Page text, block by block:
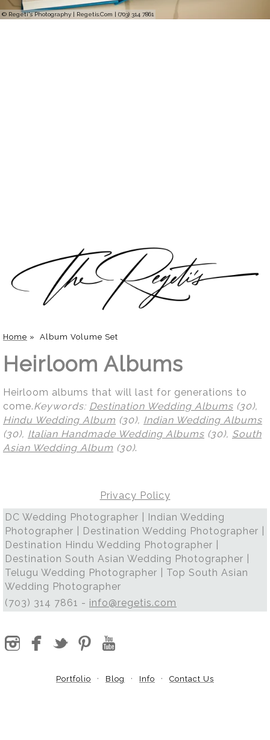
© Regeti's Photography | Regetis.Com | (703) 314 7861
Home » Album Volume Set
Heirloom Albums
Heirloom albums that will last for generations to
come.Keywords: Destination Wedding Albums (30),
Hindu Wedding Album (30), Indian Wedding Albums
(30), Italian Handmade Wedding Albums (30), South
Asian Wedding Album (30).
Privacy Policy
DC Wedding Photographer | Indian Wedding
Photographer | Destination Wedding Photographer |
Destination Hindu Wedding Photographer |
Destination South Asian Wedding Photographer |
Telugu Wedding Photographer | Top South Asian
Wedding Photographer
(703) 314 7861 - info@regetis.com
Portfolio Blog Info Contact Us